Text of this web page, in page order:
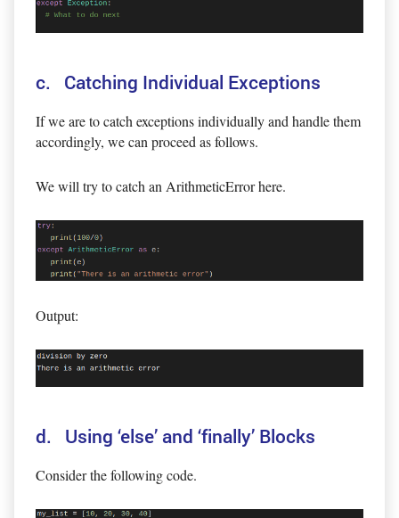
c. Catching Individual Exceptions
If we are to catch exceptions individually and handle them
accordingly, we can proceed as follows.
We will try to catch an ArithmeticError here.
Output:
d. Using ‘else’ and ‘finally’ Blocks
Consider the following code.